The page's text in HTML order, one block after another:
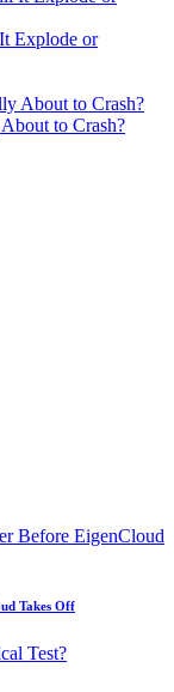
Explode or
to Crash?
Takes Off